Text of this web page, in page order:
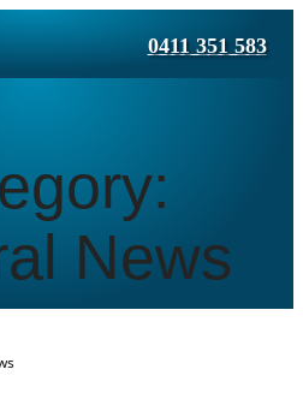
0411 351 583
News